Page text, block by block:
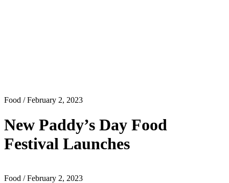
Food / February 2, 2023
New Paddy’s Day Food
Festival Launches
Food / February 2, 2023